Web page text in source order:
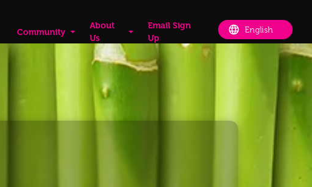
Community
About
Us
Email Sign
Up